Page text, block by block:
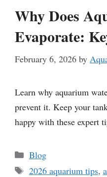
Why Does
Evaporate:
February 6, 2026 by
Learn why aquarium
prevent it. Keep your
happy with these expert
Categories
Blog
Tags
2026 aquarium tips,